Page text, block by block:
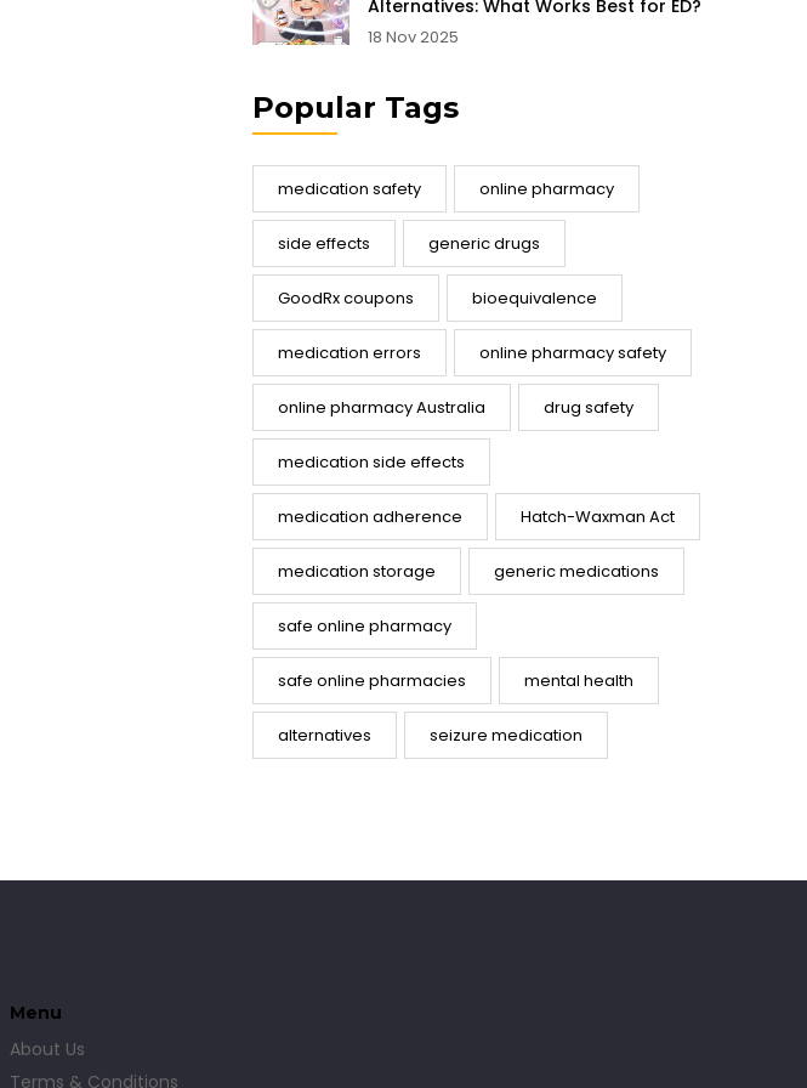
Alternatives: What Works Best for ED?
18 Nov 2025
Popular Tags
medication safety online pharmacy
side effects generic drugs
GoodRx coupons bioequivalence
medication errors online pharmacy safety
online pharmacy Australia drug safety
medication side effects
medication adherence Hatch-Waxman Act
medication storage generic medications
safe online pharmacy
safe online pharmacies mental health
alternatives seizure medication
Menu
About Us
Terms & Conditions